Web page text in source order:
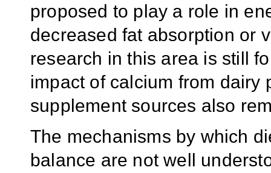
proposed to play a role in
decreased fat absorption or
research in this area is still
impact of calcium from dairy
supplement sources also
The mechanisms by which
balance are not well